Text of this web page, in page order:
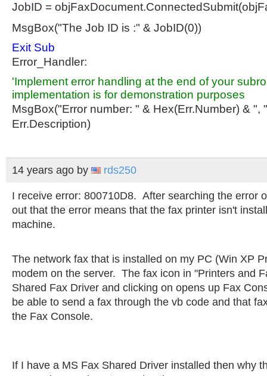
JobID =
MsgBox("The Job ID is :" & JobID(0))
Exit Sub
Error_Handler:
'Implement error handling at the end of your
implementation is for demonstration purposes
MsgBox("Error number: " & Hex(Err.Number) & ",
Err.Description)
14 years ago by rds250
I receive error: 800710D8. After searching the error
out that the error means that the fax printer isn't
machine.
The network fax that is installed on my PC (Win XP
modem on the server. The fax icon in "Printers and
Shared Fax Driver and clicking on opens up Fax
be able to send a fax through the vb code and that
the Fax Console.
If I have a MS Fax Shared Driver installed then why